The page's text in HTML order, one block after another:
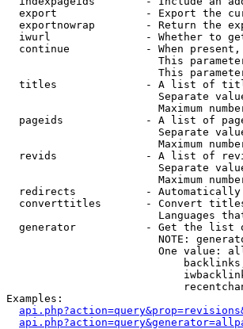
export              - Export the
exportnowrap        - Return the
iwurl               - Whether to
continue            - When
This
This
titles              - A list of
Separate
Maximum
pageids             - A list of
Separate
Maximum
revids              - A list of
Separate
Maximum
redirects           -
converttitles       - Convert
Languages
generator           - Get the list
NOTE:
One value:
Examples: